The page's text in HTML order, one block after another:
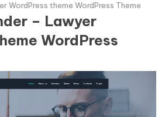
WordPress theme WordPress Theme
– Lawyer
WordPress